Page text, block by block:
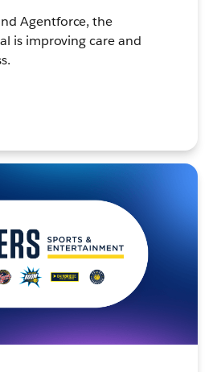
Agentforce, the
is improving care and